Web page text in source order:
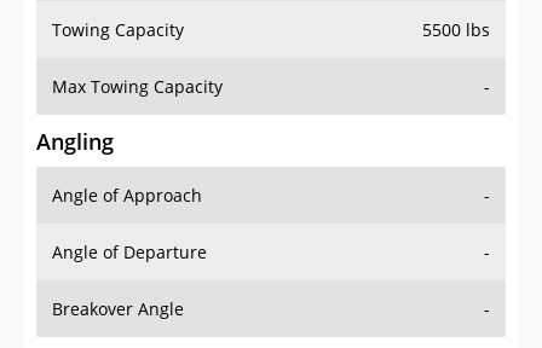
Towing Capacity 5500 lbs
Max Towing Capacity -
Angling
Angle of Approach -
Angle of Departure -
Breakover Angle -